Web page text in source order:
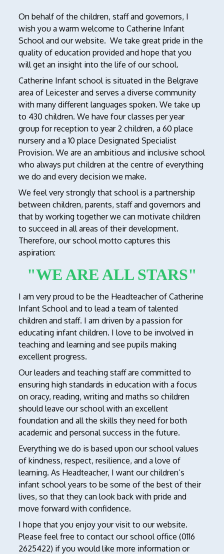
On behalf of the children, staff and governors, I
wish you a warm welcome to Catherine Infant
School and our website. We take great pride in the
quality of education provided and hope that you
will get an insight into the life of our school.
Catherine Infant school is situated in the Belgrave
area of Leicester and serves a diverse community
with many different languages spoken. We take up
to 430 children. We have four classes per year
group for reception to year 2 children, a 60 place
nursery and a 10 place Designated Specialist
Provision. We are an ambitious and inclusive school
who always put children at the centre of everything
we do and every decision we make.
We feel very strongly that school is a partnership
between children, parents, staff and governors and
that by working together we can motivate children
to succeed in all areas of their development.
Therefore, our school motto captures this
aspiration:
"WE ARE ALL STARS"
I am very proud to be the Headteacher of Catherine
Infant School and to lead a team of talented
children and staff. I am driven by a passion for
educating infant children. I love to be involved in
teaching and learning and see pupils making
excellent progress.
Our leaders and teaching staff are committed to
ensuring high standards in education with a focus
on oracy, reading, writing and maths so children
should leave our school with an excellent
foundation and all the skills they need for both
academic and personal success in the future.
Everything we do is based upon our school values
of kindness, respect, resilience, and a love of
learning. As Headteacher, I want our children’s
infant school years to be some of the best of their
lives, so that they can look back with pride and
move forward with confidence.
I hope that you enjoy your visit to our website.
Please feel free to contact our school office (0116
2625422) if you would like more information or